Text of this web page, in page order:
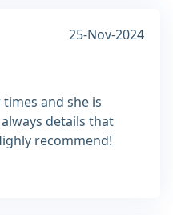
25-Nov-2024
times and she is
details that
recommend!